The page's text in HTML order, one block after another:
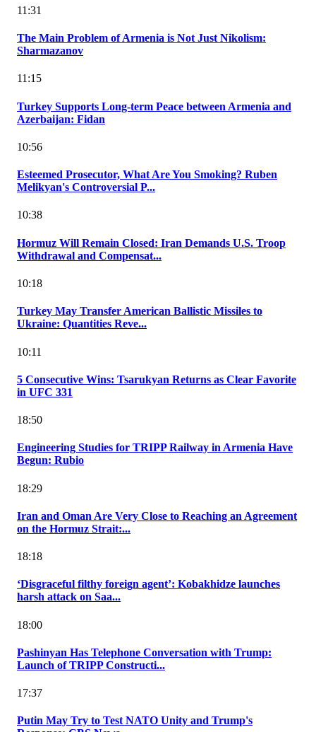
11:31
The Main Problem of Armenia is Not Just Nikolism:
Sharmazanov
11:15
Turkey Supports Long-term Peace between Armenia and
Azerbaijan: Fidan
10:56
Esteemed Prosecutor, What Are You Smoking? Ruben
Melikyan's Controversial P...
10:38
Hormuz Will Remain Closed: Iran Demands U.S. Troop
Withdrawal and Compensat...
10:18
Turkey May Transfer American Ballistic Missiles to
Ukraine: Quantities Reve...
10:11
5 Consecutive Wins: Tsarukyan Returns as Clear Favorite
in UFC 331
18:50
Engineering Studies for TRIPP Railway in Armenia Have
Begun: Rubio
18:29
Iran and Oman Are Very Close to Reaching an Agreement
on the Hormuz Strait:...
18:18
‘Disgraceful filthy foreign agent’: Kobakhidze launches
harsh attack on Saa...
18:00
Pashinyan Has Telephone Conversation with Trump:
Launch of TRIPP Constructi...
17:37
Putin May Try to Test NATO Unity and Trump's